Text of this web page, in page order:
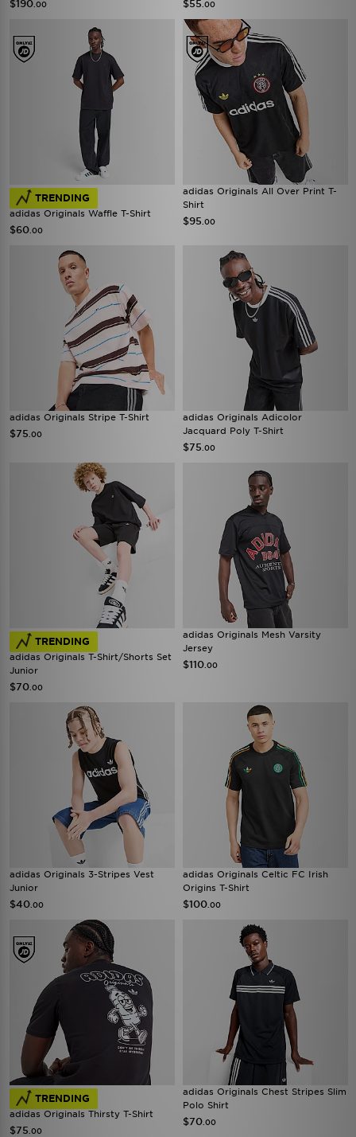
$190 .00 $55 .00
TRENDING
adidas Originals Waffle T-Shirt
$60 .00
adidas Originals All Over Print T-
Shirt
$95 .00
adidas Originals Stripe T-Shirt
$75 .00
adidas Originals Adicolor
Jacquard Poly T-Shirt
$75 .00
TRENDING
adidas Originals T-Shirt/Shorts Set
Junior
$70 .00
adidas Originals Mesh Varsity
Jersey
$110 .00
adidas Originals 3-Stripes Vest
Junior
$40 .00
adidas Originals Celtic FC Irish
Origins T-Shirt
$100 .00
TRENDING
adidas Originals Thirsty T-Shirt
$75 .00
adidas Originals Chest Stripes Slim
Polo Shirt
$70 .00